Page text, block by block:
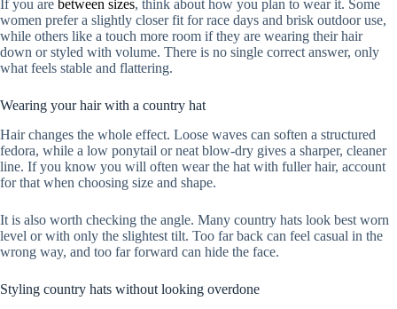
If you are between sizes, think about how you plan to wear it. Some
women prefer a slightly closer fit for race days and brisk outdoor use,
while others like a touch more room if they are wearing their hair
down or styled with volume. There is no single correct answer, only
what feels stable and flattering.
Wearing your hair with a country hat
Hair changes the whole effect. Loose waves can soften a structured
fedora, while a low ponytail or neat blow-dry gives a sharper, cleaner
line. If you know you will often wear the hat with fuller hair, account
for that when choosing size and shape.
It is also worth checking the angle. Many country hats look best worn
level or with only the slightest tilt. Too far back can feel casual in the
wrong way, and too far forward can hide the face.
Styling country hats without looking overdone